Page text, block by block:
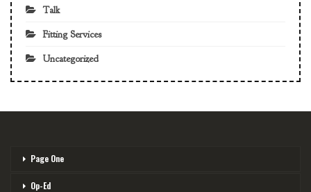
Talk
Fitting Services
Uncategorized
Page One
Op-Ed